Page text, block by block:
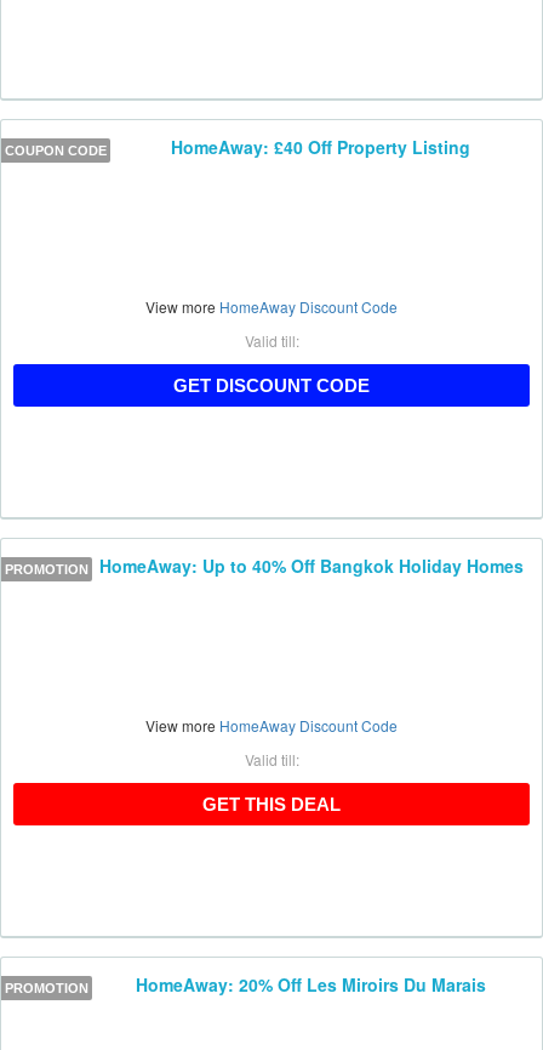
COUPON CODE HomeAway: £40 Off Property Listing
View more HomeAway Discount Code
Valid till:
GET DISCOUNT CODE
PROMOTION HomeAway: Up to 40% Off Bangkok Holiday Homes
View more HomeAway Discount Code
Valid till:
GET THIS DEAL
PROMOTION HomeAway: 20% Off Les Miroirs Du Marais